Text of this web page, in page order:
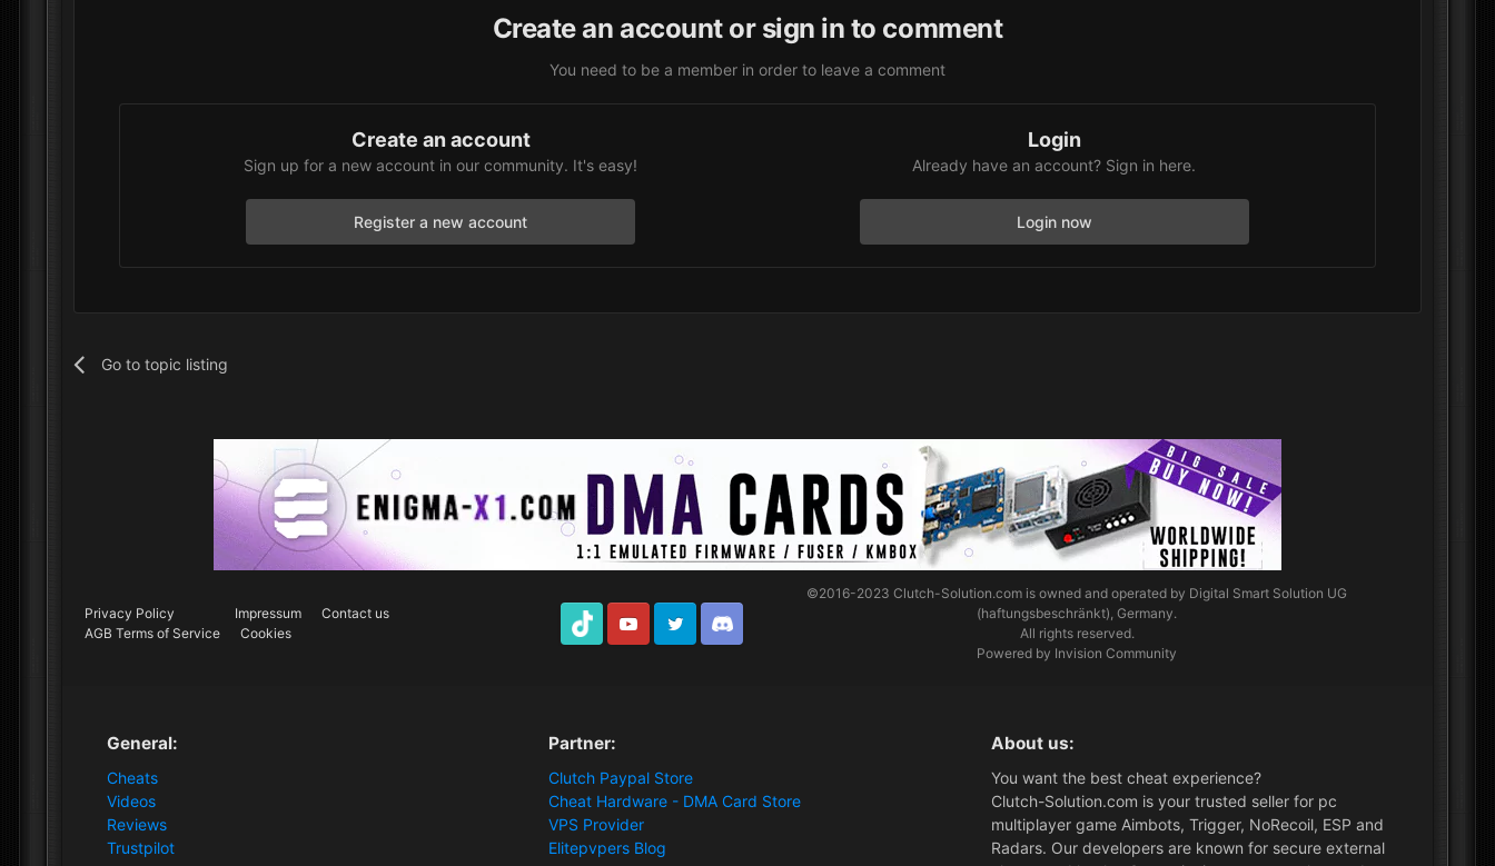
Create an account or sign in to comment
You need to be a member in order to leave a comment
Create an account
Sign up for a new account in our community. It's easy!
Register a new account
Login
Already have an account? Sign in here.
Login now
Go to topic listing
Privacy Policy Impressum
Contact us
AGB Terms of Service
Cookies
TikTok Youtube Twitter Discord
©2016-2023Clutch-Solution.com is owned and operated by Digital Smart Solution UG
(haftungsbeschränkt), Germany.
All rights reserved.
Powered by Invision Community
General:
Cheats
Videos
Reviews
Trustpilot
Partner:
Clutch Paypal Store
Cheat Hardware - DMA Card Store
VPS Provider
Elitepvpers Blog
About us:
You want the best cheat experience?
Clutch-Solution.com is your trusted seller for pc
multiplayer game Aimbots, Trigger, NoRecoil, ESP and
Radars. Our developers are known for secure external